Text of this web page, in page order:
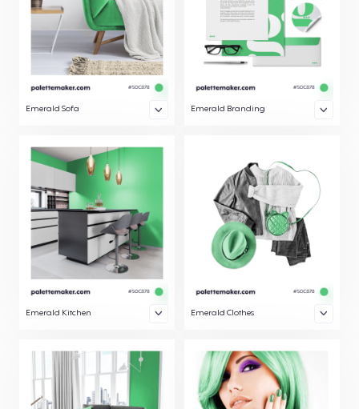
Emerald Sofa Emerald Branding
Emerald Kitchen Emerald Clothes